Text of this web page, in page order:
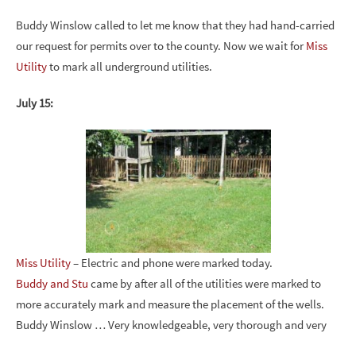
Buddy Winslow called to let me know that they had hand-carried
our request for permits over to the county. Now we wait forMiss
Utilityto mark all underground utilities.
July 15:
Miss Utility– Electric and phone were marked today.
Buddy and Stu came by after all of the utilities were marked to
more accurately mark and measure the placement of the wells.
Buddy Winslow … Very knowledgeable, very thorough and very